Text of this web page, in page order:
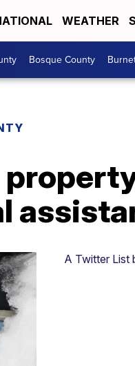
WEATHER
Bosque County
A Twitter List